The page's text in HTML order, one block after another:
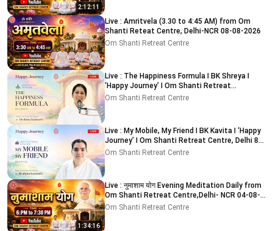
2:12:11
Live : Amritvela (3.30 to 4:45 AM) from Om
Shanti Reteat Centre, Delhi-NCR 08-08-2026
Om Shanti Retreat Centre
Live : The Happiness Formula I BK Shreya I
‘Happy Journey’ I Om Shanti Retreat
Centre,Delhi 9-8-2026
Om Shanti Retreat Centre
Live : My Mobile, My Friend I BK Kavita I ‘Happy
Journey’ I Om Shanti Retreat Centre, Delhi 8-
8-2026
Om Shanti Retreat Centre
1:34:16
Live : नुमाशाम योग Evening Meditation Daily from
Om Shanti Retreat Centre,Delhi- NCR 04-08-
2026
Om Shanti Retreat Centre